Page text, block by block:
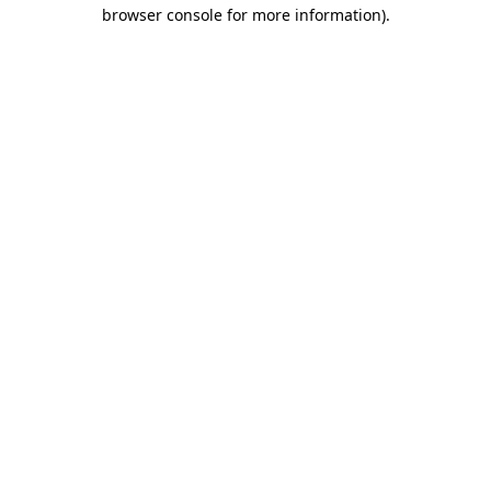
browser console for more information).